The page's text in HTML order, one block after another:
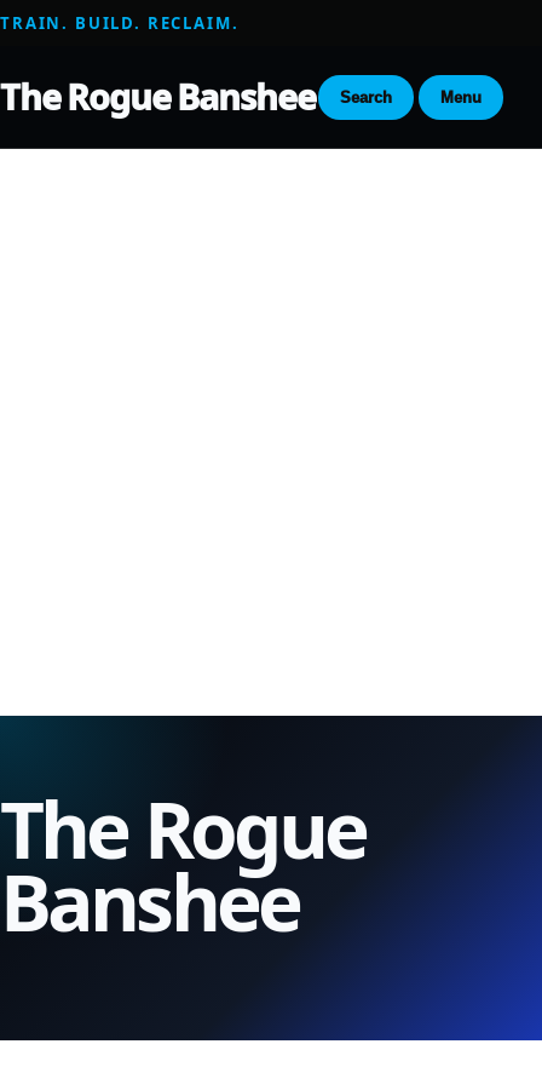
TRAIN. BUILD. RECLAIM.
The Rogue Banshee Search Menu
The Rogue
Banshee